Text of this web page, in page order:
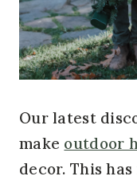
Our latest
make outdoor
decor. This